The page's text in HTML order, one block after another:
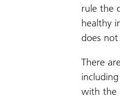
rule the
healthy
does
There
with the